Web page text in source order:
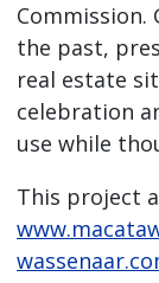
Commission.
the past,
real estate
celebration
use while
This project